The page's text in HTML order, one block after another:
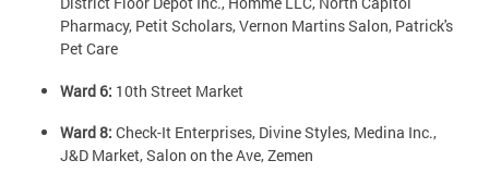
Pharmacy, Petit Scholars, Vernon Martins Salon, Patrick's
Pet Care
Ward 6: 10th Street Market
Ward 8: Check-It Enterprises, Divine Styles, Medina Inc.,
J&D Market, Salon on the Ave, Zemen